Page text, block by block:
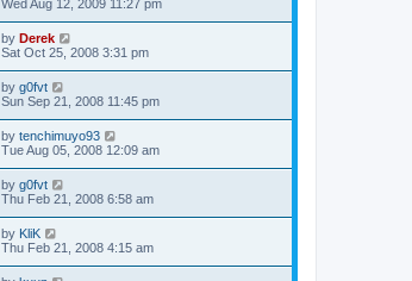
Wed Aug 12, 2009 11:27 pm
by Derek
Sat Oct 25, 2008 3:31 pm
by g0fvt
Sun Sep 21, 2008 11:45 pm
by tenchimuyo93
Tue Aug 05, 2008 12:09 am
by g0fvt
Thu Feb 21, 2008 6:58 am
by KliK
Thu Feb 21, 2008 4:15 am